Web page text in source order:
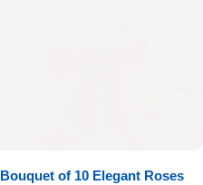
Bouquet of 10 Elegant Roses